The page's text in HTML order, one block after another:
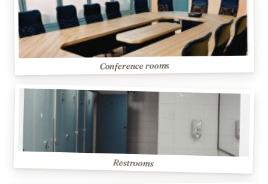
Conference rooms
Restrooms